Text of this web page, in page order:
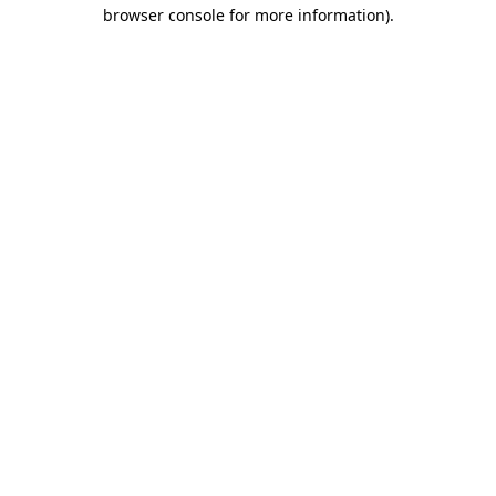
browser console for more information).